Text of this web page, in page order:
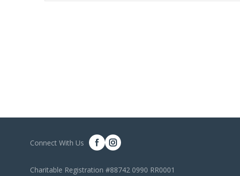
Connect With Us
Charitable Registration #88742 0990 RR0001